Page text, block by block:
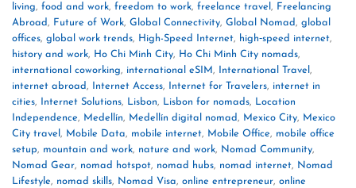
living, food and work, freedom to work, freelance travel , Freelancing
Abroad, Future of Work, Global Connectivity, Global Nomad, global
offices, global work trends, High-Speed Internet, high‑speed internet,
history and work, Ho Chi Minh City, Ho Chi Minh City nomads,
international coworking, international eSIM, International Travel ,
internet abroad, Internet Access, Internet for Travelers, internet in
cities, Internet Solutions, Lisbon, Lisbon for nomads, Location
Independence, Medellín, Medellín digital nomad, Mexico City, Mexico
City travel , Mobile Data, mobile internet, Mobile Office, mobile office
setup, mountain and work, nature and work, Nomad Community,
Nomad Gear, nomad hotspot, nomad hubs, nomad internet, Nomad
Lifestyle, nomad skills, Nomad Visa, online entrepreneur, online